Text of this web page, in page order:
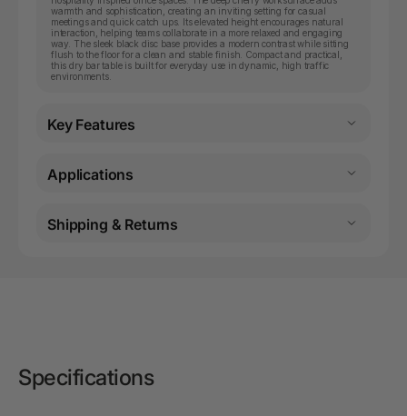
warmth and sophistication, creating an inviting setting for casual
meetings and quick catch ups. Its elevated height encourages natural
interaction, helping teams collaborate in a more relaxed and engaging
way. The sleek black disc base provides a modern contrast while sitting
flush to the floor for a clean and stable finish. Compact and practical,
this dry bar table is built for everyday use in dynamic, high traffic
environments.
Key Features
Applications
Shipping & Returns
Specifications